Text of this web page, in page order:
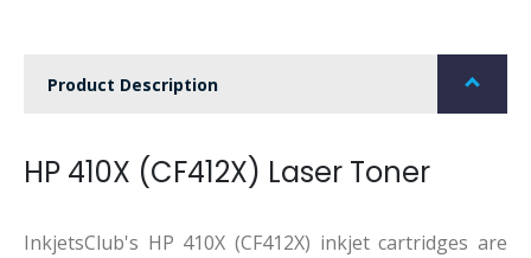
Product Description
HP 410X (CF412X) Laser Toner
InkjetsClub's HP 410X (CF412X) inkjet cartridges are